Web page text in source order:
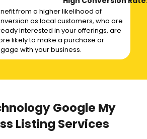
from a higher likelihood of
as local customers, who are
interested in your offerings, are
likely to make a purchase or
with your business.
Google My
Listing Services